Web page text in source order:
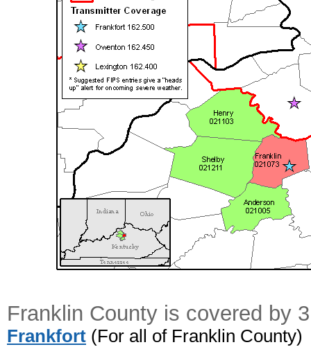
Franklin County is covered by
Frankfort (For all of Franklin County)